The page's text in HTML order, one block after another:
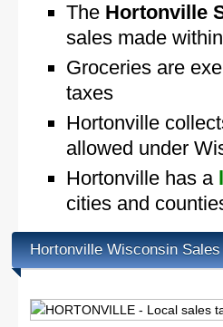
The Hortonville
sales made
Groceries are
taxes
Hortonville
allowed under
Hortonville has a
cities and
Hortonville Wisconsin